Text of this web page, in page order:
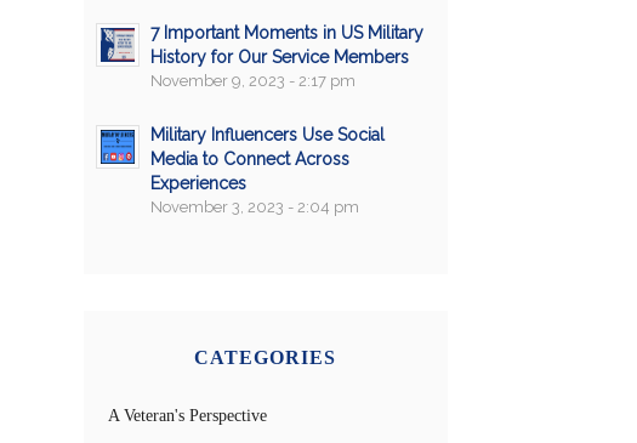
7 Important Moments in US Military
History for Our Service Members
November 9, 2023 - 2:17 pm
Military Influencers Use Social
Media to Connect Across
Experiences
November 3, 2023 - 2:04 pm
CATEGORIES
A Veteran's Perspective